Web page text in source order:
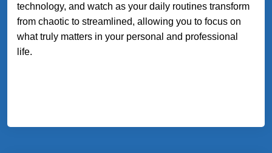
technology, and watch as your daily routines transform
from chaotic to streamlined, allowing you to focus on
what truly matters in your personal and professional
life.